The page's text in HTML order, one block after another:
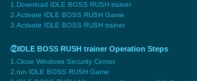
1.Download IDLE BOSS RUSH trainer
2.Activate IDLE BOSS RUSH Game
3.Activate IDLE BOSS RUSH trainer
②IDLE BOSS RUSH trainer Operation Steps
1.Close Windows Security Center
2.run IDLE BOSS RUSH Game